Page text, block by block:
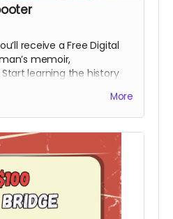
receive a Free Digital
memoir,
Start learning the history
More